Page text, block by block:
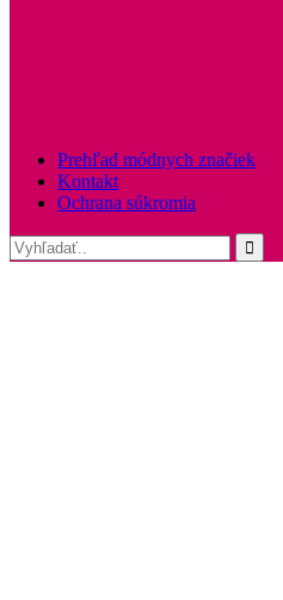
Prehľad módnych značiek
Kontakt
Ochrana súkromia